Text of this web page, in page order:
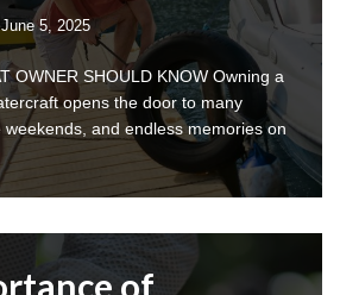
June 5, 2025
OWNER SHOULD KNOW Owning a
opens the door to many
and endless memories on
of